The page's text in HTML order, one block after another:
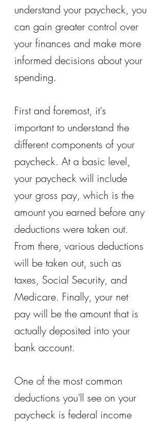
understand your paycheck, you
can gain greater control over
your finances and make more
informed decisions about your
spending.
First and foremost, it's
important to understand the
different components of your
paycheck. At a basic level,
your paycheck will include
your gross pay, which is the
amount you earned before any
deductions were taken out.
From there, various deductions
will be taken out, such as
taxes, Social Security, and
Medicare. Finally, your net
pay will be the amount that is
actually deposited into your
bank account.
One of the most common
deductions you'll see on your
paycheck is federal income